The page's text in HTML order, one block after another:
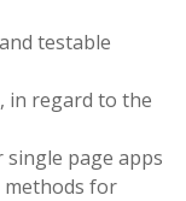
testable
in regard to the
page apps
methods for